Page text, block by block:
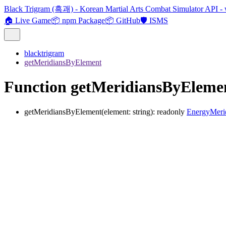
Black Trigram (흑괘) - Korean Martial Arts Combat Simulator API -
🏠 Live Game📦 npm Package📦 GitHub🛡️ ISMS
blacktrigram
getMeridiansByElement
Function
getMeridiansByElement(element: string): readonly